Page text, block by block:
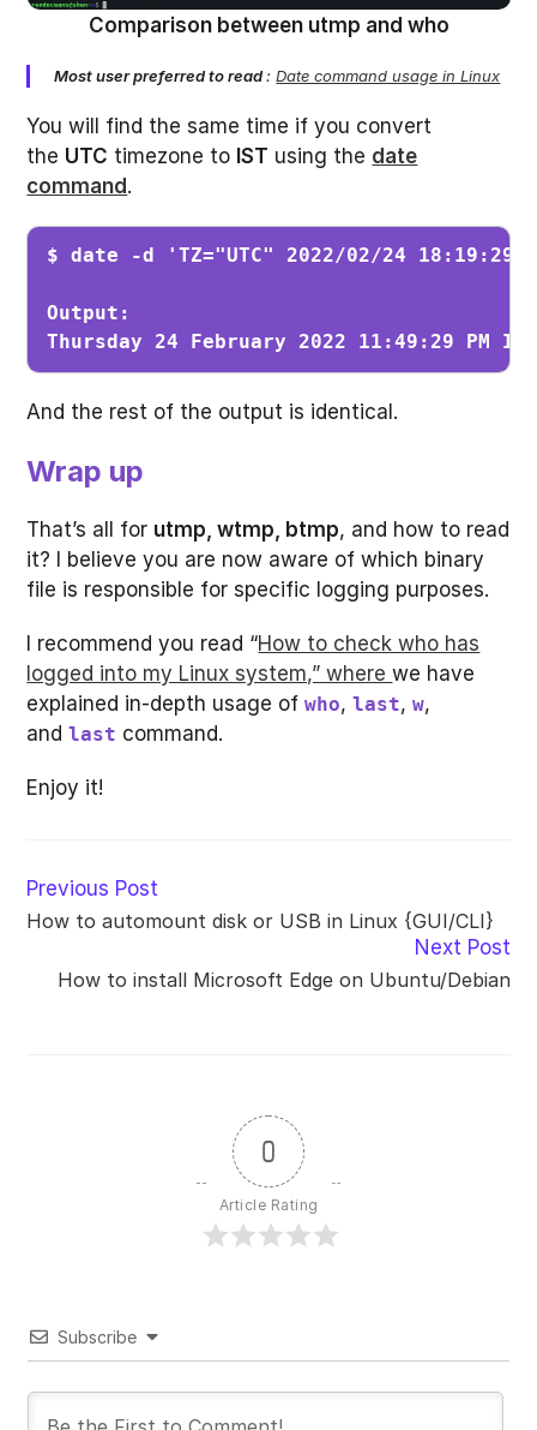
Comparison between utmp and who
Most user preferred to read:Date command usage in Linux
You will find the same time if you convert
the UTC timezone to IST using the date
command.
$ date -d 'TZ="UTC" 2022/02/24 18:19:29'
Output:
Thursday 24 February 2022 11:49:29 PM
And the rest of the output is identical.
Wrap up
That’s all for utmp, wtmp, btmp, and how to read
it? I believe you are now aware of which binary
file is responsible for specific logging purposes.
I recommend you read “How to check who has
logged into my Linux system,” wherewe have
explained in-depth usage ofwho,last,w,
andlast command.
Enjoy it!
Read
more
articles
Previous Post
How to automount disk or USB in Linux {GUI/CLI}
Next Post
How to install Microsoft Edge on Ubuntu/Debian
0
Article Rating
Subscribe